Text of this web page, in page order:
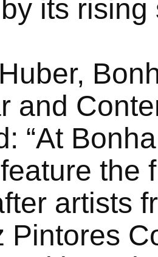
its rising
and
“At
the
artists
Pintores